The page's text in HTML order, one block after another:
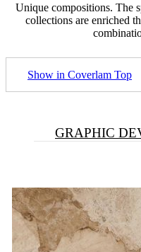
Unique compositions. The
collections are enriched
Show in Coverlam Top
GRAPHIC